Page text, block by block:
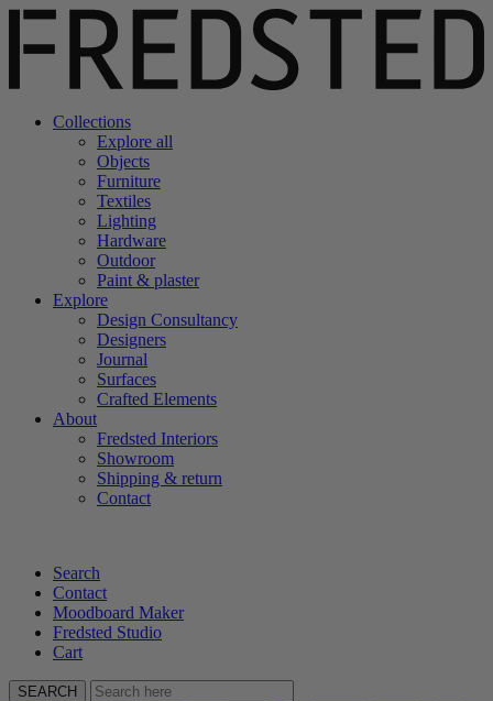
Collections
Explore all
Objects
Furniture
Textiles
Lighting
Hardware
Outdoor
Paint & plaster
Explore
Design Consultancy
Designers
Journal
Surfaces
Crafted Elements
About
Fredsted Interiors
Showroom
Shipping & return
Contact
Search
Contact
Moodboard Maker
Fredsted Studio
Cart
SEARCH